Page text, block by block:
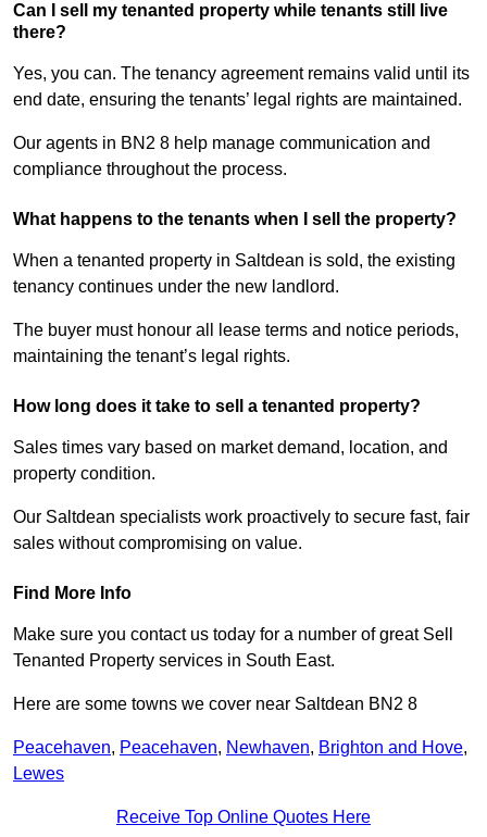
Can I sell my tenanted property while tenants still live
there?
Yes, you can. The tenancy agreement remains valid until its
end date, ensuring the tenants’ legal rights are maintained.
Our agents in BN2 8 help manage communication and
compliance throughout the process.
What happens to the tenants when I sell the property?
When a tenanted property in Saltdean is sold, the existing
tenancy continues under the new landlord.
The buyer must honour all lease terms and notice periods,
maintaining the tenant’s legal rights.
How long does it take to sell a tenanted property?
Sales times vary based on market demand, location, and
property condition.
Our Saltdean specialists work proactively to secure fast, fair
sales without compromising on value.
Find More Info
Make sure you contact us today for a number of great Sell
Tenanted Property services in South East.
Here are some towns we cover near Saltdean BN2 8
Peacehaven, Peacehaven, Newhaven, Brighton and Hove,
Lewes
Receive Top Online Quotes Here